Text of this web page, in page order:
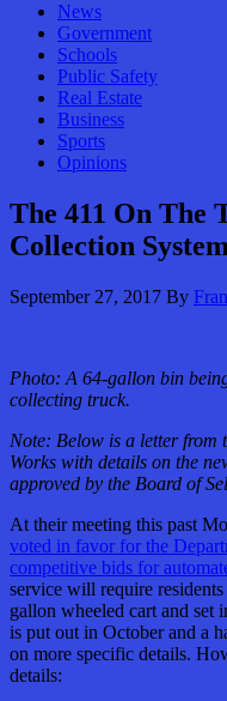
News
Government
Schools
Public Safety
Real Estate
Business
Sports
Opinions
The 411 On The
Collection
September 27, 2017 By
Photo: A 64-gallon bin
collecting truck.
Note: Below is a letter from
Works with details on the
approved by the Board of
At their meeting this past
voted in favor for the
competitive bids for
service will require
gallon wheeled cart and set
is put out in October and a
on more specific details.
details: